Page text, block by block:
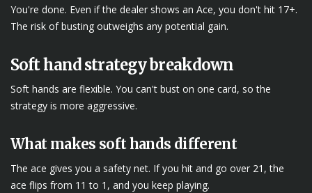
You're done. Even if the dealer shows an Ace, you don't hit 17+.
The risk of busting outweighs any potential gain.
Soft hand strategy breakdown
Soft hands are flexible. You can't bust on one card, so the
strategy is more aggressive.
What makes soft hands different
The ace gives you a safety net. If you hit and go over 21, the
ace flips from 11 to 1, and you keep playing.